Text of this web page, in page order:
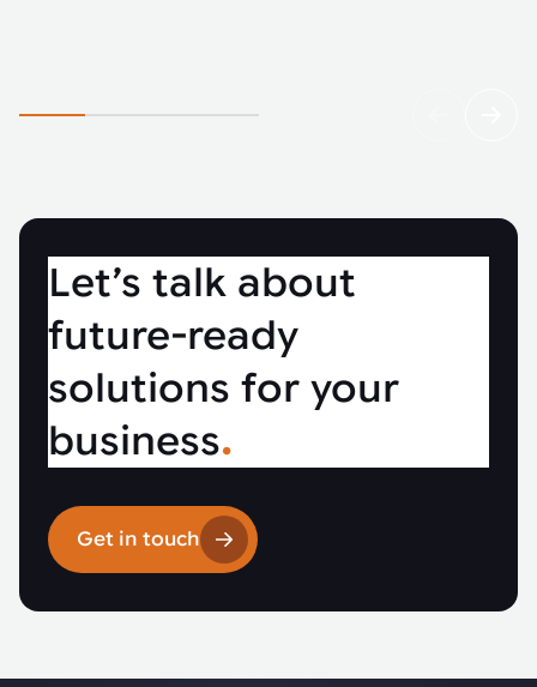
Let’s talk about
future-ready
solutions for your
business.
Get in touch